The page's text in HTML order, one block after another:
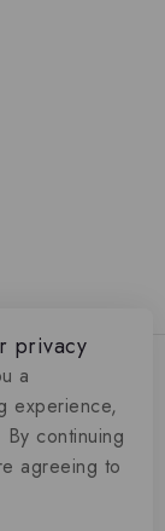
privacy
a
experience,
continuing
agreeing to